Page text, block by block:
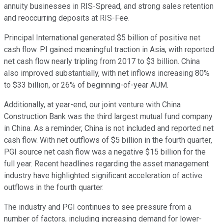
annuity businesses in RIS-Spread, and strong sales retention
and reoccurring deposits at RIS-Fee.
Principal International generated $5 billion of positive net
cash flow. PI gained meaningful traction in Asia, with reported
net cash flow nearly tripling from 2017 to $3 billion. China
also improved substantially, with net inflows increasing 80%
to $33 billion, or 26% of beginning-of-year AUM.
Additionally, at year-end, our joint venture with China
Construction Bank was the third largest mutual fund company
in China. As a reminder, China is not included and reported net
cash flow. With net outflows of $5 billion in the fourth quarter,
PGI source net cash flow was a negative $15 billion for the
full year. Recent headlines regarding the asset management
industry have highlighted significant acceleration of active
outflows in the fourth quarter.
The industry and PGI continues to see pressure from a
number of factors, including increasing demand for lower-